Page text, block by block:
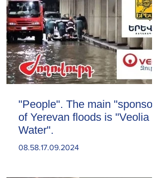
"People". The main "sponsor"
of Yerevan floods is "Veolia
Water".
08.58.17.09.2024